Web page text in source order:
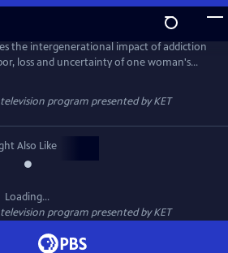
the intergenerational impact of addiction
loss and uncertainty of one woman's
The film explores the bonds that hold
that threatens to tear them apart. A
program presented byKET
Also Like
Loading...
program presented byKET